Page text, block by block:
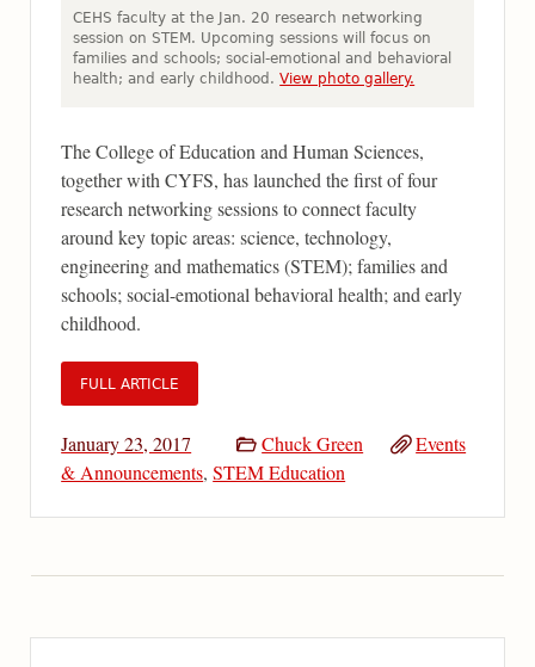
CEHS faculty at the Jan. 20 research networking
session on STEM. Upcoming sessions will focus on
families and schools; social-emotional and behavioral
health; and early childhood.View photo gallery.
The College of Education and Human Sciences,
together with CYFS, has launched the first of four
research networking sessions to connect faculty
around key topic areas: science, technology,
engineering and mathematics (STEM); families and
schools; social-emotional behavioral health; and early
childhood.
FULL ARTICLE
January 23, 2017 Chuck Green
Events
& Announcements,STEM Education